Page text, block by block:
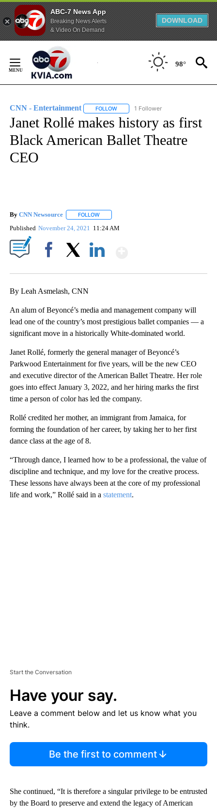
ABC-7 News App
Breaking News Alerts
& Video On Demand
DOWNLOAD
Content
98°
CNN - Entertainment FOLLOW FOLLOW "CNN - ENTERTAINMENT"
1 Follower
Janet Rollé makes history as first
Black American Ballet Theatre
CEO
By CNN Newsource FOLLOW
Published November 24, 2021 11:24 AM
By Leah Asmelash, CNN
An alum of Beyoncé’s media and management company will
lead one of the country’s most prestigious ballet companies — a
significant move in a historically White-dominated world.
Janet Rollé, formerly the general manager of Beyoncé’s
Parkwood Entertainment for five years, will be the new CEO
and executive director of the American Ballet Theatre. Her role
goes into effect January 3, 2022, and her hiring marks the first
time a person of color has led the company.
Rollé credited her mother, an immigrant from Jamaica, for
forming the foundation of her career, by taking her to her first
dance class at the age of 8.
“Through dance, I learned how to be a professional, the value of
discipline and technique, and my love for the creative process.
These lessons have always been at the core of my professional
life and work,” Rollé said in a statement.
Start the Conversation
Have your say.
Leave a comment below and let us know what you
think.
Be the first to comment
She continued, “It is therefore a singular privilege to be entrusted
by the Board to preserve and extend the legacy of American